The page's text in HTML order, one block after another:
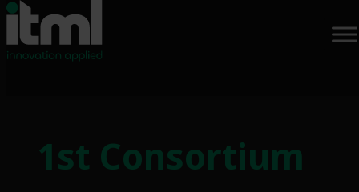
content1st Consortium